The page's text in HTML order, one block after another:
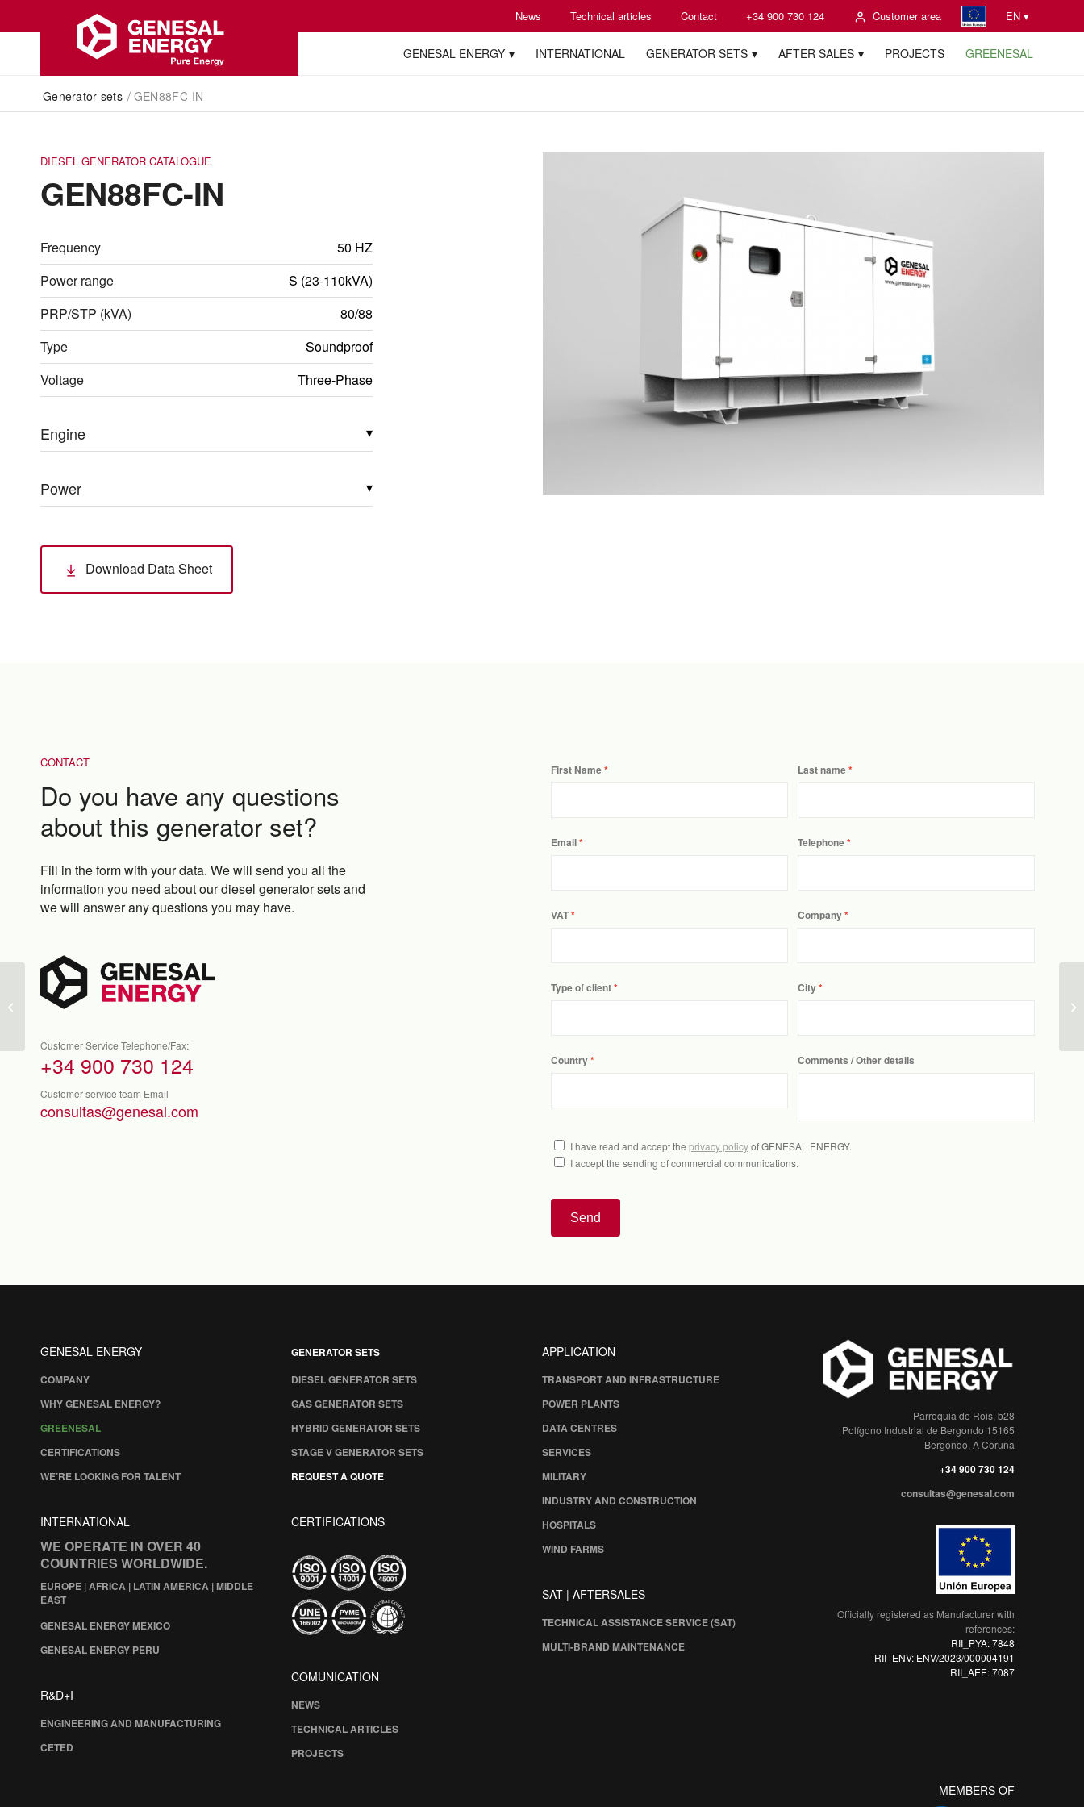
News Technical articles Contact +34 900 730 124 Customer area EN ▾
GENESAL ENERGY INTERNATIONAL GENERATOR SETS AFTER SALES PROJECTS GREENESAL
Generator sets / GEN88FC-IN
DIESEL GENERATOR CATALOGUE
GEN88FC-IN
Frequency
50 HZ
Power range
S (23-110kVA)
PRP/STP (kVA)
80/88
Type
Soundproof
Voltage
Three-Phase
Engine ▾
Power ▾
Download Data Sheet
CONTACT
Do you have any questions
about this generator set?
Fill in the form with your data. We will send you all the
information you need about our diesel generator sets and
we will answer any questions you may have.
Customer Service Telephone/Fax:
+34 900 730 124
Customer service team Email
consultas@genesal.com
First Name Last name
Email Telephone
VAT Company
Type of client City
Country Comments / Other details
I have read and accept the privacy policyof GENESAL ENERGY.
I accept the sending of commercial communications.
Send
GENESAL ENERGY
COMPANY
WHY GENESAL ENERGY?
GREENESAL
CERTIFICATIONS
WE’RE LOOKING FOR TALENT
INTERNATIONAL
WE OPERATE IN OVER 40
COUNTRIES WORLDWIDE.
EUROPE | AFRICA | LATIN AMERICA | MIDDLE
EAST
GENESAL ENERGY MEXICO
GENESAL ENERGY PERU
R&D+I
ENGINEERING AND MANUFACTURING
CETED
GENERATOR SETS
DIESEL GENERATOR SETS
GAS GENERATOR SETS
HYBRID GENERATOR SETS
STAGE V GENERATOR SETS
REQUEST A QUOTE
CERTIFICATIONS
COMUNICATION
NEWS
TECHNICAL ARTICLES
PROJECTS
APPLICATION
TRANSPORT AND INFRASTRUCTURE
POWER PLANTS
DATA CENTRES
SERVICES
MILITARY
INDUSTRY AND CONSTRUCTION
HOSPITALS
WIND FARMS
SAT | AFTERSALES
TECHNICAL ASSISTANCE SERVICE (SAT)
MULTI-BRAND MAINTENANCE
Parroquia de Rois, b28
Polígono Industrial de Bergondo 15165
Bergondo, A Coruña
+34 900 730 124
consultas@genesal.com
Officially registered as Manufacturer with
references:
RII_PYA: 7848
RII_ENV: ENV/2023/000004191
RII_AEE: 7087
MEMBERS OF
GEN66K-A-M